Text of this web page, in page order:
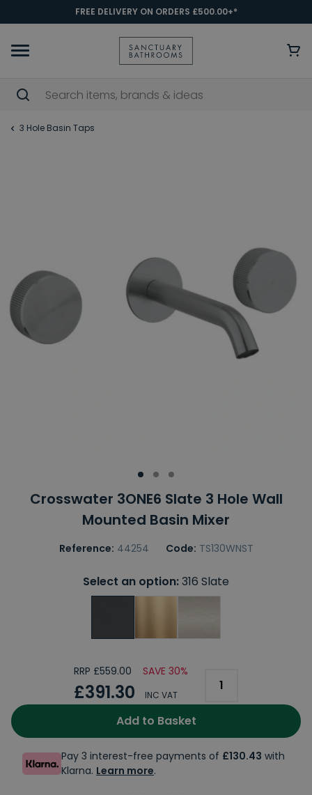
FREE DELIVERY ON ORDERS £500.00+*
3 Hole Basin Taps
Crosswater 3ONE6 Slate 3 Hole Wall
Mounted Basin Mixer
Reference: 44254 Code: TS130WNST
Select an option:316 Slate
RRP £559.00 SAVE 30%
£391.30 INC VAT
Add to Basket
Pay 3 interest-free payments of £130.43 with
Klarna. Learn more.